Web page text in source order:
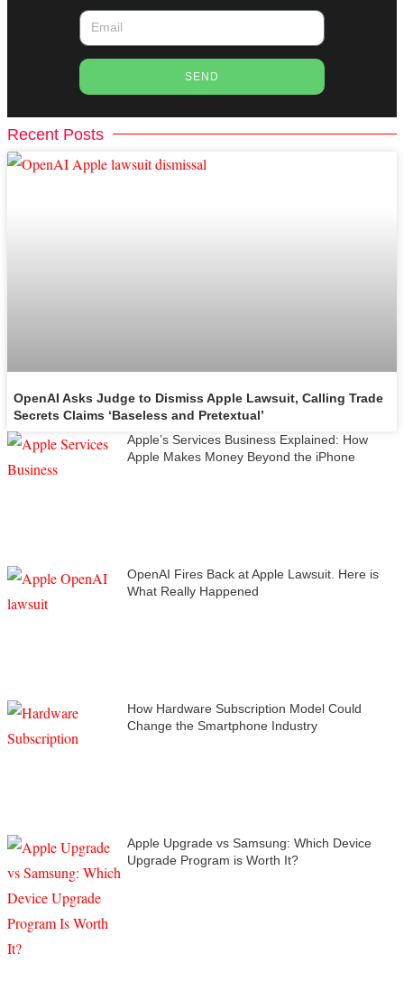
SEND
Recent Posts
OpenAI Asks Judge to Dismiss Apple Lawsuit, Calling Trade
Secrets Claims ‘Baseless and Pretextual’
Apple’s Services Business Explained: How
Apple Makes Money Beyond the iPhone
OpenAI Fires Back at Apple Lawsuit. Here is
What Really Happened
How Hardware Subscription Model Could
Change the Smartphone Industry
Apple Upgrade vs Samsung: Which Device
Upgrade Program is Worth It?